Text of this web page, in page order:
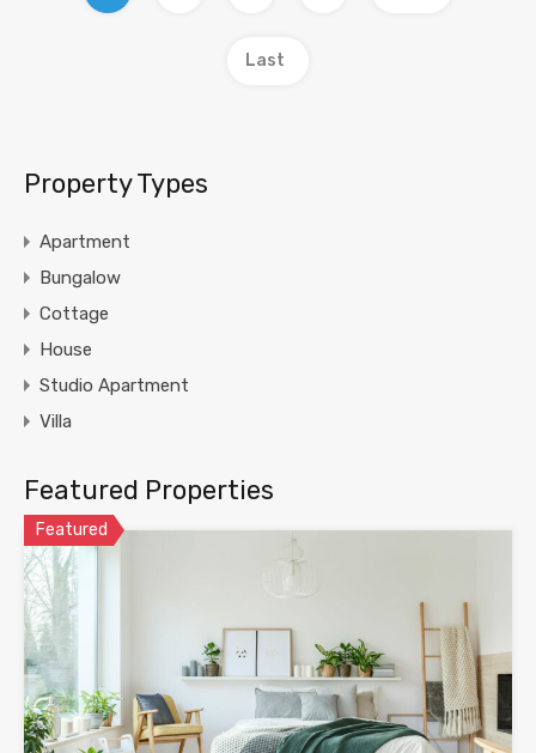
Last
Property Types
Apartment
Bungalow
Cottage
House
Studio Apartment
Villa
Featured Properties
Featured